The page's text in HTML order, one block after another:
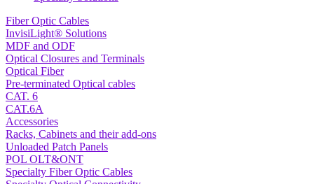
Fiber Optic Cables
InvisiLight® Solutions
MDF and ODF
Optical Closures and Terminals
Optical Fiber
Pre-terminated Optical cables
CAT. 6
CAT.6A
Accessories
Racks, Cabinets and their add-ons
Unloaded Patch Panels
POL OLT&ONT
Specialty Fiber Optic Cables